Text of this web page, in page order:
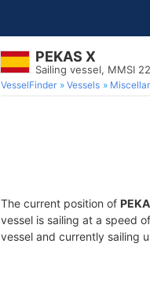
PEKAS X
Sailing vessel, MMSI
VesselFinder Vessels
The current position of
vessel is sailing at a speed
vessel and currently sailing